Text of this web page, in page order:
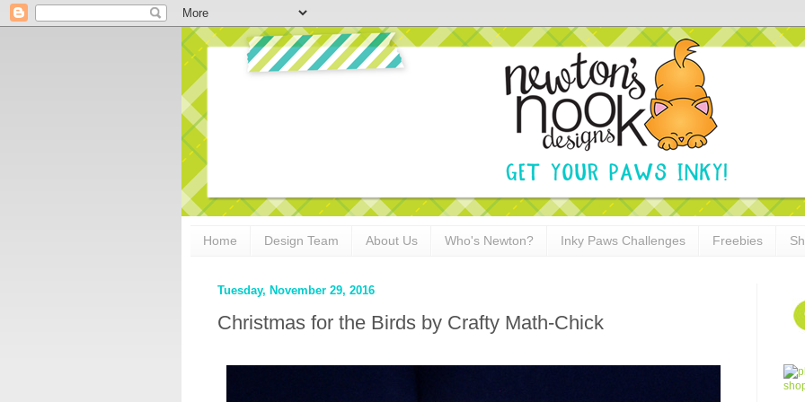
Home Design Team About Us Who's Newton? Inky Paws Challenges Freebies
Tuesday, November 29, 2016
Christmas for the Birds by Crafty Math-Chick